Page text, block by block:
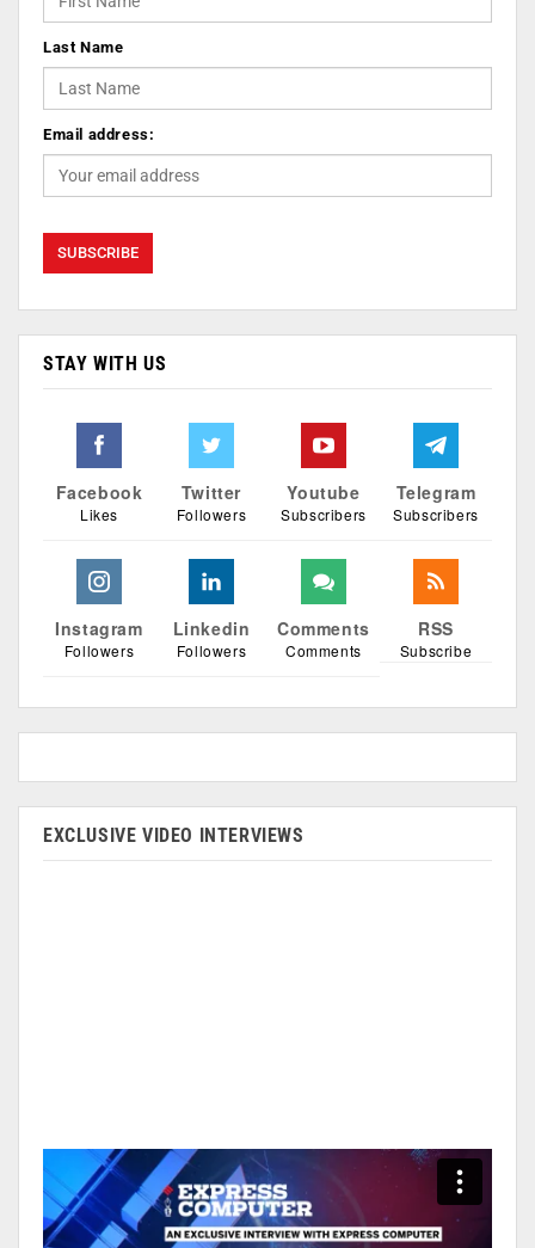
Last Name
Email address:
STAY WITH US
Facebook
Likes
Twitter
Followers
Youtube
Subscribers
Telegram
Subscribers
Instagram
Followers
Linkedin
Followers
Comments
Comments
RSS
Subscribe
EXCLUSIVE VIDEO INTERVIEWS